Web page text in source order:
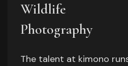
Wildlife
Photography
The talent at kimono